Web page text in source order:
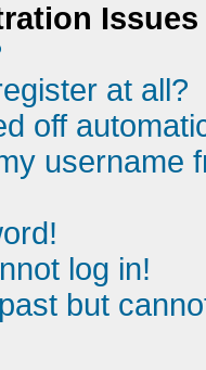
Issues
at all?
off
username
log in!
but